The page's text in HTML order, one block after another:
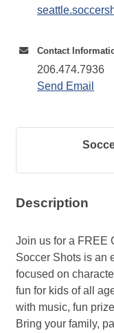
Contact
206.474.7936
Send Email
Description
Join us for a FREE
Soccer Shots is an
focused on
fun for kids of all
with music, fun
Bring your family,